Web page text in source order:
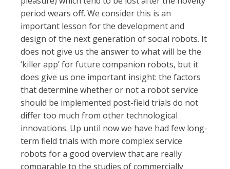
period wears off. We consider this is an
important lesson for the development and
design of the next generation of social robots. It
does not give us the answer to what will be the
‘killer app’ for future companion robots, but it
does give us one important insight: the factors
that determine whether or not a robot service
should be implemented post-field trials do not
differ too much from other technological
innovations. Up until now we have had few long-
term field trials with more complex service
robots for a good overview that are really
comparable to the studies of commercially